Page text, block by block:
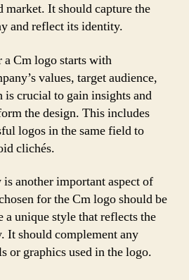
market. It should capture the
and reflect its identity.
a Cm logo starts with
values, target audience,
is crucial to gain insights and
the design. This includes
logos in the same field to
clichés.
another important aspect of
for the Cm logo should be
a unique style that reflects the
It should complement any
or graphics used in the logo.